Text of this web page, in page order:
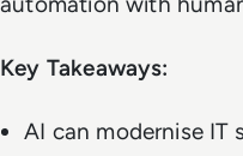
Key Takeaways:
AI can modernise